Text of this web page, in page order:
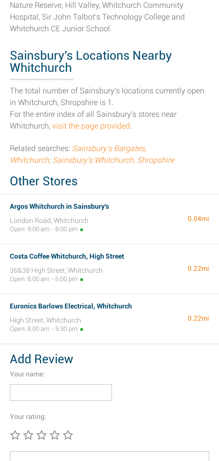
Nature Reserve, Hill Valley, Whitchurch Community
Hospital, Sir John Talbot's Technology College and
Whitchurch CE Junior School.
Sainsbury's Locations Nearby
Whitchurch
The total number of Sainsbury's locations currently open
in Whitchurch, Shropshire is 1.
For the entire index of all Sainsbury's stores near
Whitchurch, visit the page provided.
Related searches: Sainsbury's Bargates,
Whitchurch;Sainsbury's Whitchurch, Shropshire
Other Stores
Argos Whitchurch in Sainsbury's
London Road, Whitchurch
Open: 9:00 am - 8:00 pm
0.04mi
Costa Coffee Whitchurch, High Street
36&38 High Street, Whitchurch
Open: 8:00 am - 6:00 pm
0.22mi
Euronics Barlows Electrical, Whitchurch
High Street, Whitchurch
Open: 8:00 am - 5:30 pm
0.22mi
Add Review
Your name:
Your rating: